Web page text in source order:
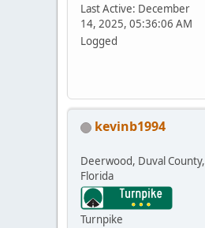
Last Active: December
14, 2025, 05:36:06 AM
Logged
kevinb1994
Deerwood, Duval County,
Florida
Turnpike